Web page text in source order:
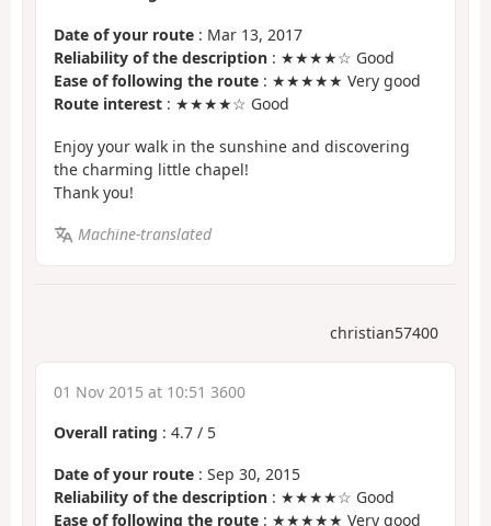
Date of your route : Mar 13, 2017
Reliability of the description : ★★★★☆ Good
Ease of following the route : ★★★★★ Very good
Route interest : ★★★★☆ Good
Enjoy your walk in the sunshine and discovering
the charming little chapel!
Thank you!
Machine-translated
christian57400
01 Nov 2015 at 10:51 3600
Overall rating : 4.7 / 5
Date of your route : Sep 30, 2015
Reliability of the description : ★★★★☆ Good
Ease of following the route : ★★★★★ Very good